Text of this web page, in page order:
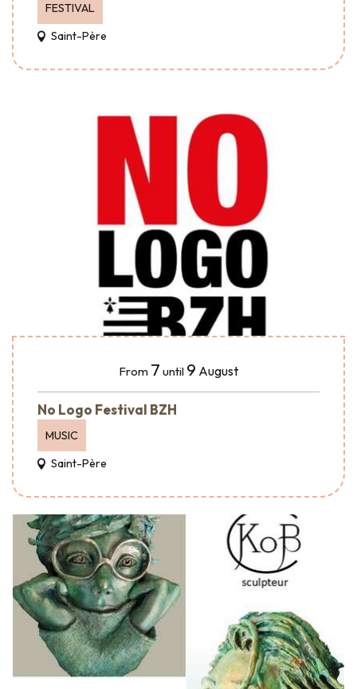
FESTIVAL
Saint-Père
From 7 until 9 August
No Logo Festival BZH
MUSIC
Saint-Père